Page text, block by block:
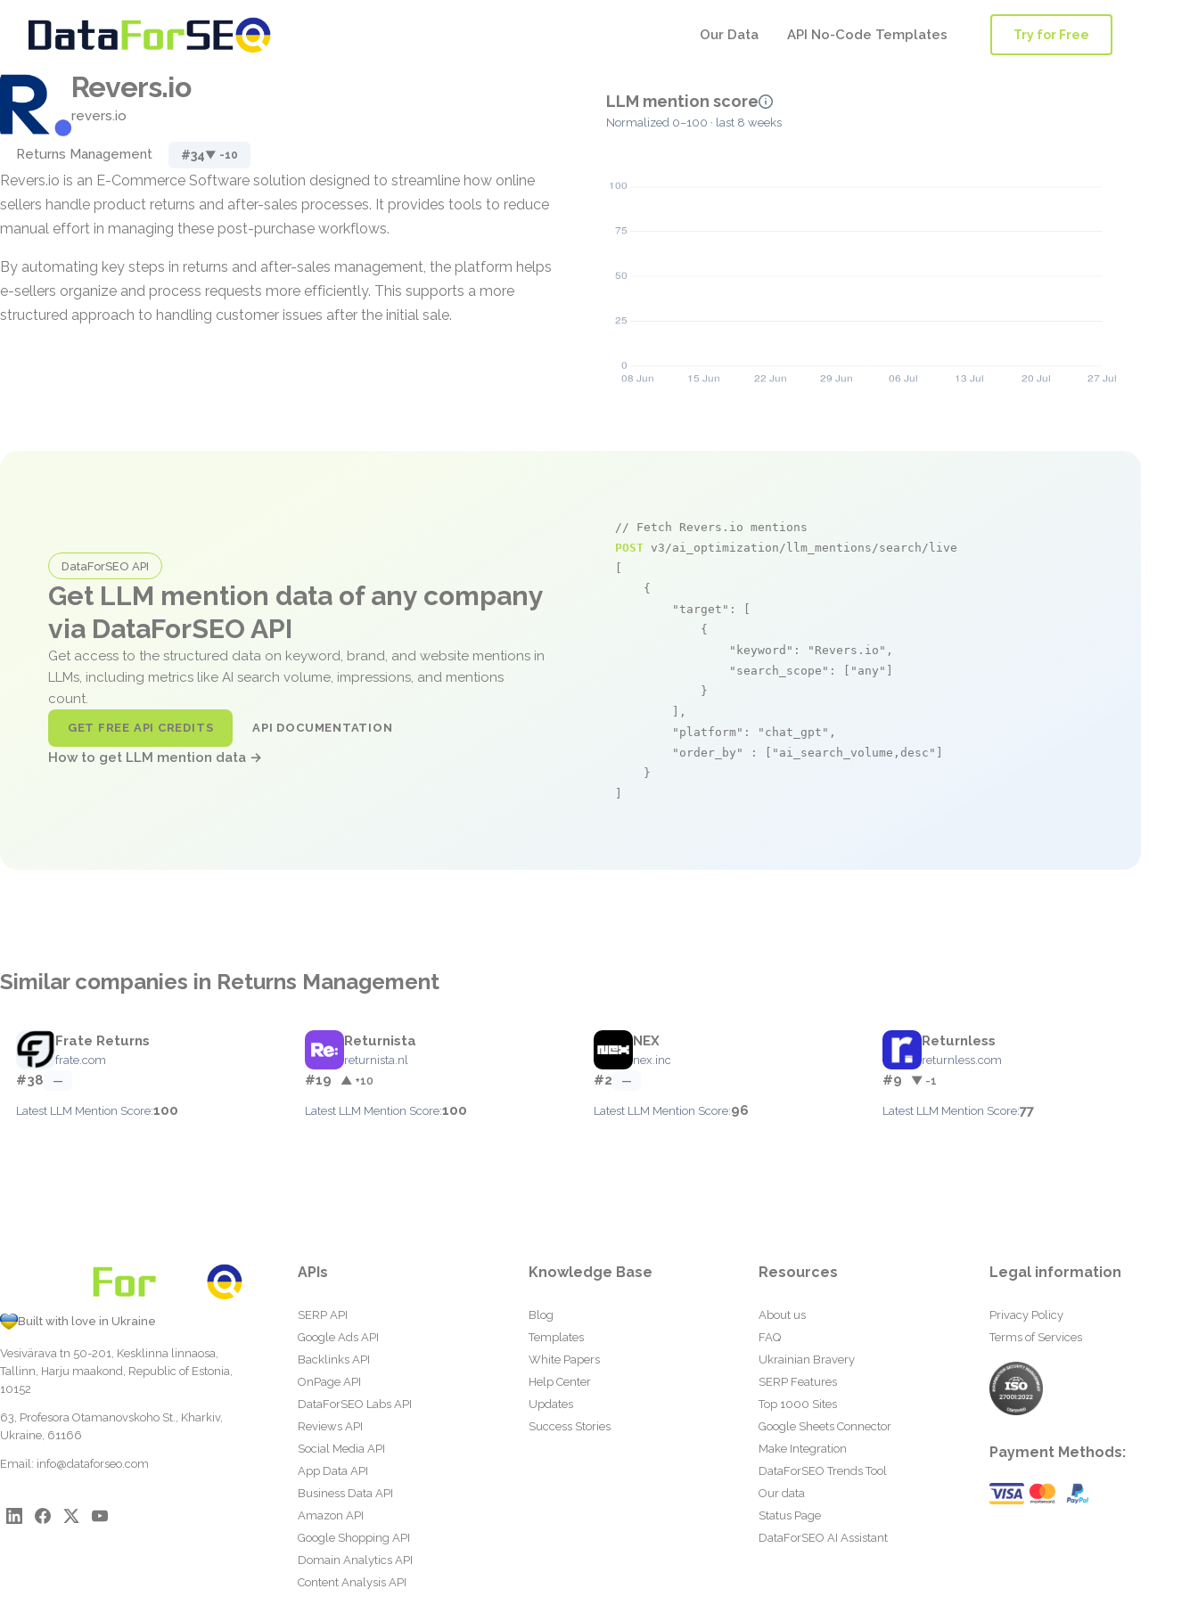
Our Data API No-Code Templates Try for Free
Revers.io
revers.io
Returns Management #34▼ -10
Revers.io is an E-Commerce Software solution designed to streamline how online
sellers handle product returns and after-sales processes. It provides tools to reduce
manual effort in managing these post-purchase workflows.
By automating key steps in returns and after-sales management, the platform helps
e-sellers organize and process requests more efficiently. This supports a more
structured approach to handling customer issues after the initial sale.
LLM mention score
Normalized 0–100 · last 8 weeks
DataForSEO API
Get LLM mention data of any company
via DataForSEO API
Get access to the structured data on keyword, brand, and website mentions in
LLMs, including metrics like AI search volume, impressions, and mentions
count.
GET FREE API CREDITS API DOCUMENTATION
How to get LLM mention data →
// Fetch Revers.io mentions
POST v3/ai_optimization/llm_mentions/search/live
    {
"target" : [
            {
"keyword" : "Revers.io" ,
"search_scope" : [ "any"
            }
        ],
"platform" : "chat_gpt" ,
"order_by"
: [ "ai_search_volume,desc"
    }
Similar companies in Returns Management
Frate Returns
frate.com
#38 —
Latest LLM Mention Score:100
Returnista
returnista.nl
#19 ▲ +10
Latest LLM Mention Score:100
NEX
nex.inc
#2 —
Latest LLM Mention Score:96
Returnless
returnless.com
#9 ▼ -1
Latest LLM Mention Score:77
Built with love in Ukraine
Vesivärava tn 50-201, Kesklinna linnaosa,
Tallinn, Harju maakond, Republic of Estonia,
10152
63, Profesora Otamanovskoho St., Kharkiv,
Ukraine, 61166
Email: info@dataforseo.com
APIs
SERP API
Google Ads API
Backlinks API
OnPage API
DataForSEO Labs API
Reviews API
Social Media API
App Data API
Business Data API
Amazon API
Google Shopping API
Domain Analytics API
Content Analysis API
Knowledge Base
Blog
Templates
White Papers
Help Center
Updates
Success Stories
Resources
About us
FAQ
Ukrainian Bravery
SERP Features
Top 1000 Sites
Google Sheets Connector
Make Integration
DataForSEO Trends Tool
Our data
Status Page
DataForSEO AI Assistant
Legal information
Privacy Policy
Terms of Services
Payment Methods: